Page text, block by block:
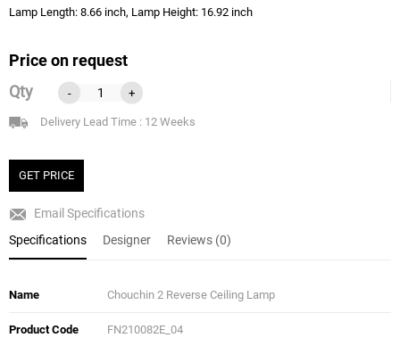
Lamp Length: 8.66 inch, Lamp Height: 16.92 inch
Price on request
Qty
- +
Delivery Lead Time : 12 Weeks
GET PRICE
Email Specifications
Specifications
Designer Reviews (0)
Name Chouchin 2 Reverse Ceiling Lamp
Product Code FN210082E_04